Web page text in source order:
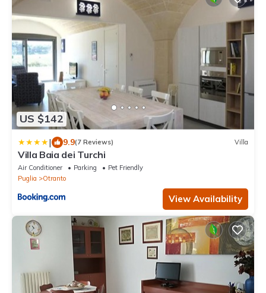
US $142
| 9.9(7 Reviews) Villa
Villa Baia dei Turchi
Air Conditioner Parking
Pet Friendly
Puglia
Otranto
View Availability